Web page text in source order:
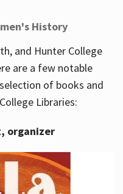
History
and Hunter College
are a few notable
of books and
Libraries:
organizer